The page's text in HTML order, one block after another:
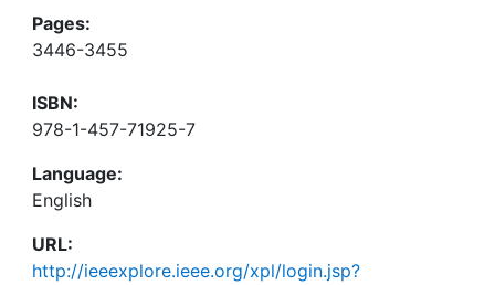
Pages:
3446-3455
ISBN:
978-1-457-71925-7
Language:
English
URL:
http://ieeexplore.ieee.org/xpl/login.jsp?